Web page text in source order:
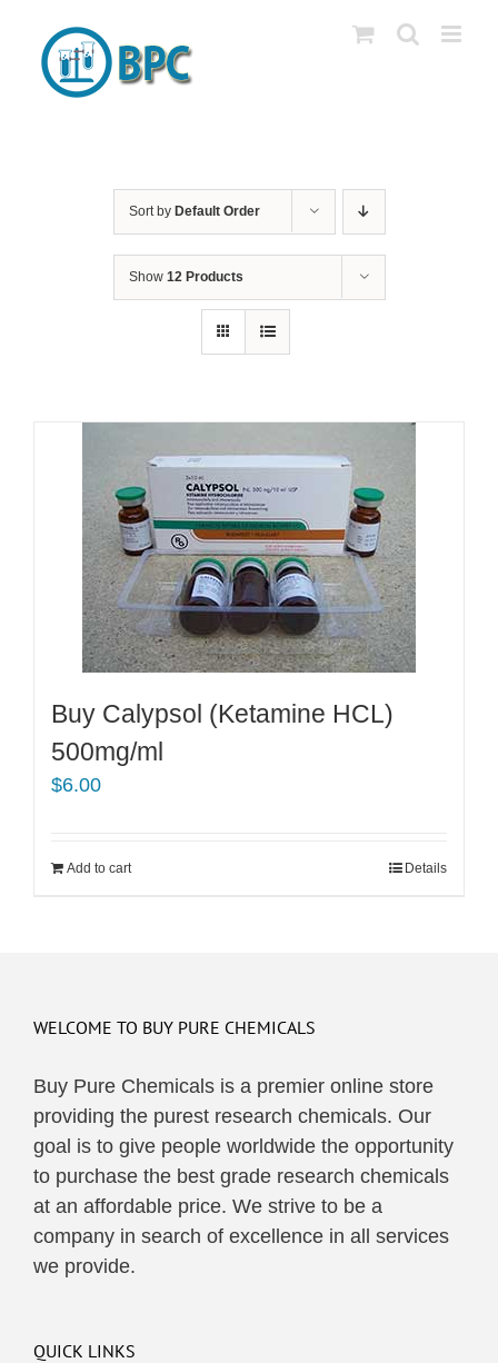
content
Sort by Default Order
Show 12 Products
Buy Calypsol (Ketamine HCL)
500mg/ml
$6.00
Add to cart Details
WELCOME TO BUY PURE CHEMICALS
Buy Pure Chemicals is a premier online store
providing the purest research chemicals. Our
goal is to give people worldwide the opportunity
to purchase the best grade research chemicals
at an affordable price. We strive to be a
company in search of excellence in all services
we provide.
QUICK LINKS